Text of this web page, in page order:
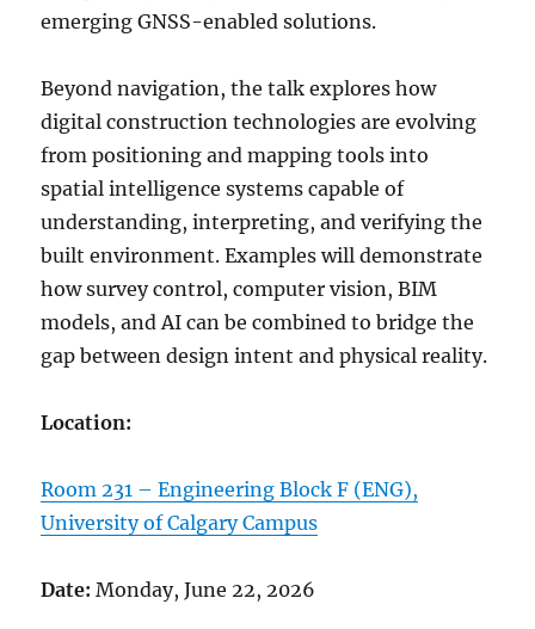
emerging GNSS-enabled solutions.
Beyond navigation, the talk explores how
digital construction technologies are evolving
from positioning and mapping tools into
spatial intelligence systems capable of
understanding, interpreting, and verifying the
built environment. Examples will demonstrate
how survey control, computer vision, BIM
models, and AI can be combined to bridge the
gap between design intent and physical reality.
Location:
Room 231 – Engineering Block F (ENG),
University of Calgary Campus
Date:Monday, June 22, 2026